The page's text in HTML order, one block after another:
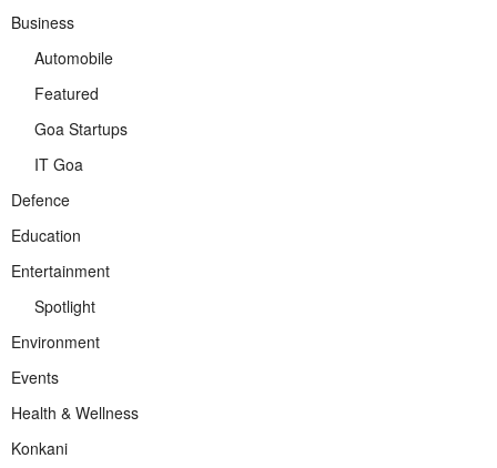
Business
Automobile
Featured
Goa Startups
IT Goa
Defence
Education
Entertainment
Spotlight
Environment
Events
Health & Wellness
Konkani